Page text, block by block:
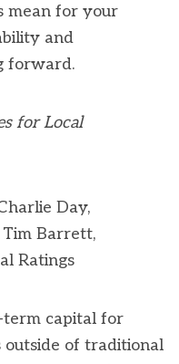
mean for your
and
forward.
for Local
Day,
Tim Barrett,
Ratings
term capital for
of traditional